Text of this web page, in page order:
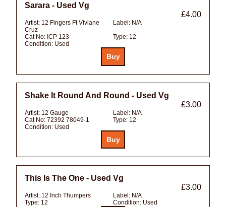
Sarara - Used Vg
£4.00
Artist: 12 Fingers Ft Viviane
Cruz
Label: N/A
Cat No: ICP 123 Type: 12
Condition: Used
Shake It Round And Round - Used Vg
£3.00
Artist: 12 Gauge Label: N/A
Cat No: 72392 78049-1 Type: 12
Condition: Used
This Is The One - Used Vg
£3.00
Artist: 12 Inch Thumpers Label: N/A
Type: 12 Condition: Used